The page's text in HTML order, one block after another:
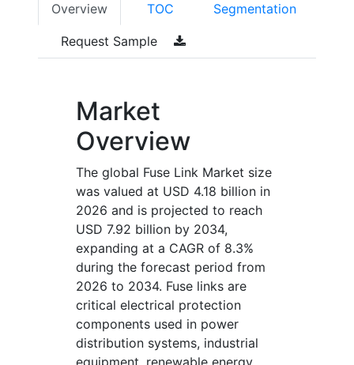
Overview TOC Segmentation
Request Sample
Market
Overview
The global Fuse Link Market size
was valued at USD 4.18 billion in
2026 and is projected to reach
USD 7.92 billion by 2034,
expanding at a CAGR of 8.3%
during the forecast period from
2026 to 2034. Fuse links are
critical electrical protection
components used in power
distribution systems, industrial
equipment, renewable energy